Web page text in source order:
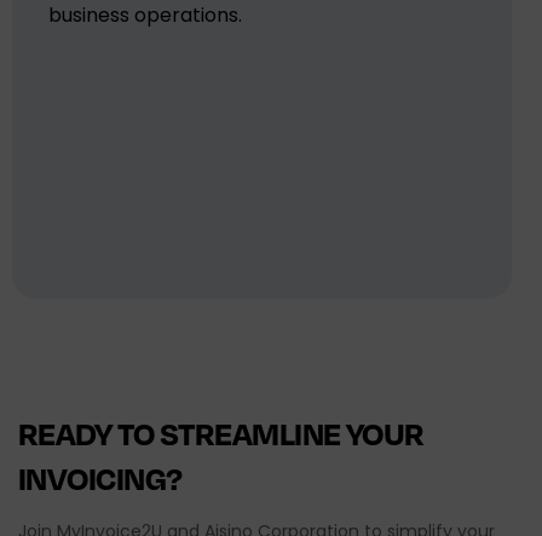
business operations.
READYTOSTREAMLINEYOUR
INVOICING?
Join MyInvoice2U and Aisino Corporation to simplify your